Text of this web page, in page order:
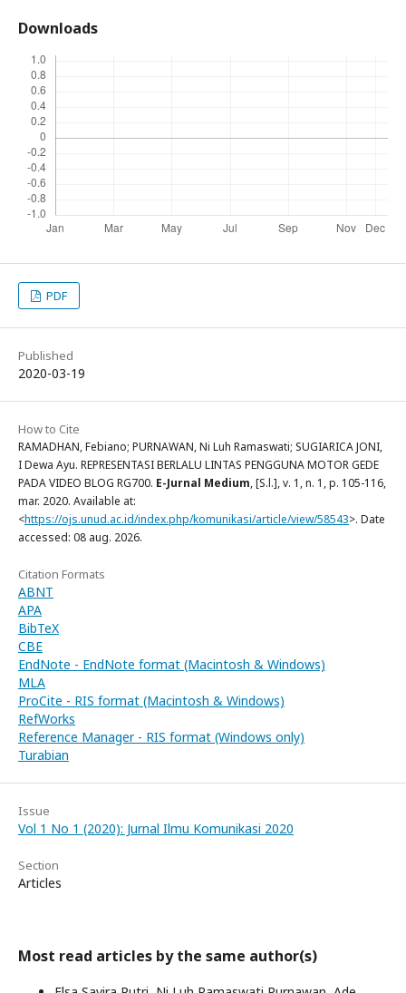
Downloads
PDF
Published
2020-03-19
How to Cite
RAMADHAN, Febiano; PURNAWAN, Ni Luh Ramaswati; SUGIARICA JONI,
I Dewa Ayu. REPRESENTASI BERLALU LINTAS PENGGUNA MOTOR GEDE
PADA VIDEO BLOG RG700. E-Jurnal Medium, [S.l.], v. 1, n. 1, p. 105-116,
mar. 2020. Available at:
<https://ojs.unud.ac.id/index.php/komunikasi/article/view/58543>. Date
accessed: 08 aug. 2026.
Citation Formats
ABNT
APA
BibTeX
CBE
EndNote - EndNote format (Macintosh & Windows)
MLA
ProCite - RIS format (Macintosh & Windows)
RefWorks
Reference Manager - RIS format (Windows only)
Turabian
Issue
Vol 1 No 1 (2020): Jurnal Ilmu Komunikasi 2020
Section
Articles
Most read articles by the same author(s)